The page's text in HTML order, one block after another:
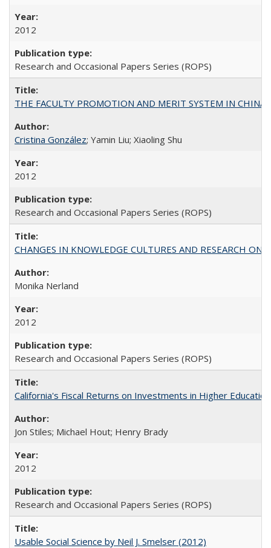
2012
Research and Occasional Papers Series (ROPS)
THE FACULTY PROMOTION AND MERIT SYSTEM IN CHINA
Cristina González; Yamin Liu; Xiaoling Shu
2012
Research and Occasional Papers Series (ROPS)
CHANGES IN KNOWLEDGE CULTURES AND RESEARCH ON
Monika Nerland
2012
Research and Occasional Papers Series (ROPS)
California's Fiscal Returns on Investments in Higher
Jon Stiles; Michael Hout; Henry Brady
2012
Research and Occasional Papers Series (ROPS)
Usable Social Science by Neil J. Smelser (2012)